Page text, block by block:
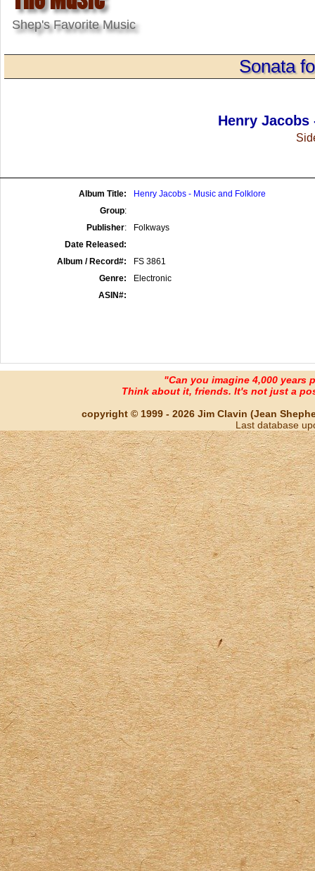
Shep's Favorite Music
Sonata
Henry
Album Title:
Henry Jacobs - Music and Folklore
Group:
Publisher:
Folkways
Date Released:
Album / Record#:
FS 3861
Genre:
Electronic
ASIN#:
"Can you imagine 4,000 years
Think about it, friends. It's not just a
copyright © 1999 - 2026 Jim Clavin (Jean
Last database